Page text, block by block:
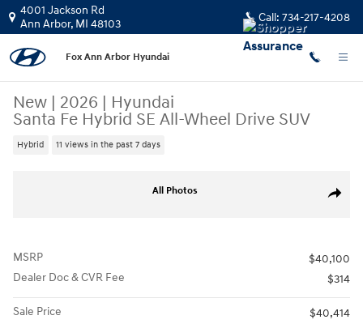
Skip to main content
4001 Jackson Rd
Ann Arbor, MI 48103 Call: 734-217-4208
Fox Ann Arbor Hyundai
New | 2026 | Hyundai
Santa Fe Hybrid SE All-Wheel Drive SUV
Hybrid 11 views in the past 7 days
Share
All Photos
MSRP
$40,100
Dealer Doc & CVR Fee
$314
Sale Price
$40,414